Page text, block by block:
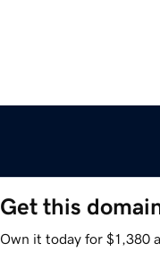
Get this
Own it today for $1,380